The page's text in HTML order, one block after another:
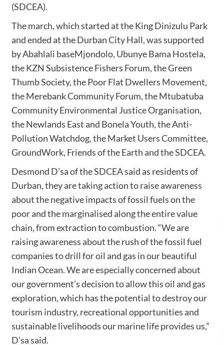
(SDCEA).
The march, which started at the King Dinizulu Park
and ended at the Durban City Hall, was supported
by Abahlali baseMjondolo, Ubunye Bama Hostela,
the KZN Subsistence Fishers Forum, the Green
Thumb Society, the Poor Flat Dwellers Movement,
the Merebank Community Forum, the Mtubatuba
Community Environmental Justice Organisation,
the Newlands East and Bonela Youth, the Anti-
Pollution Watchdog, the Market Users Committee,
GroundWork, Friends of the Earth and the SDCEA.
Desmond D’sa of the SDCEA said as residents of
Durban, they are taking action to raise awareness
about the negative impacts of fossil fuels on the
poor and the marginalised along the entire value
chain, from extraction to combustion. “We are
raising awareness about the rush of the fossil fuel
companies to drill for oil and gas in our beautiful
Indian Ocean. We are especially concerned about
our government’s decision to allow this oil and gas
exploration, which has the potential to destroy our
tourism industry, recreational opportunities and
sustainable livelihoods our marine life provides us,”
D’sa said.